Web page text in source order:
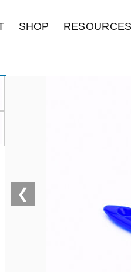
SHOP RESOURCES
❮